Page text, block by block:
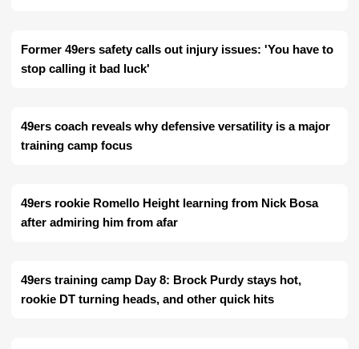
Former 49ers safety calls out injury issues: 'You have to
stop calling it bad luck'
49ers coach reveals why defensive versatility is a major
training camp focus
49ers rookie Romello Height learning from Nick Bosa
after admiring him from afar
49ers training camp Day 8: Brock Purdy stays hot,
rookie DT turning heads, and other quick hits